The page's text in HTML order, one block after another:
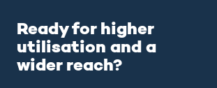
Ready for higher
utilisation and a
wider reach?